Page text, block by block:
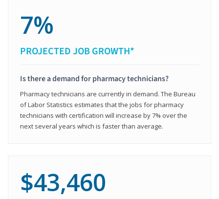
7%
PROJECTED JOB GROWTH*
Is there a demand for pharmacy technicians?
Pharmacy technicians are currently in demand. The Bureau
of Labor Statistics estimates that the jobs for pharmacy
technicians with certification will increase by 7% over the
next several years which is faster than average.
$43,460